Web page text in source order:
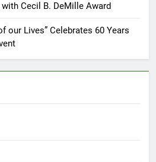
Cecil B. DeMille Award
our Lives” Celebrates 60 Years